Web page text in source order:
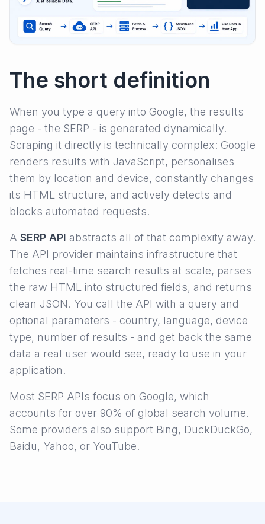
The short definition
When you type a query into Google, the results
page - the SERP - is generated dynamically.
Scraping it directly is technically complex: Google
renders results with JavaScript, personalises
them by location and device, constantly changes
its HTML structure, and actively detects and
blocks automated requests.
A SERP API abstracts all of that complexity away.
The API provider maintains infrastructure that
fetches real-time search results at scale, parses
the raw HTML into structured fields, and returns
clean JSON. You call the API with a query and
optional parameters - country, language, device
type, number of results - and get back the same
data a real user would see, ready to use in your
application.
Most SERP APIs focus on Google, which
accounts for over 90% of global search volume.
Some providers also support Bing, DuckDuckGo,
Baidu, Yahoo, or YouTube.